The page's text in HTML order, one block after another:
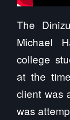
The
Michael
college
at the
client was
was